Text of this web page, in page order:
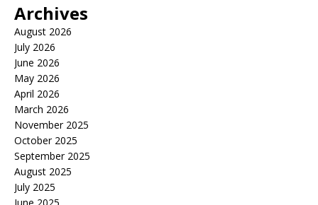
Archives
August 2026
July 2026
June 2026
May 2026
April 2026
March 2026
November 2025
October 2025
September 2025
August 2025
July 2025